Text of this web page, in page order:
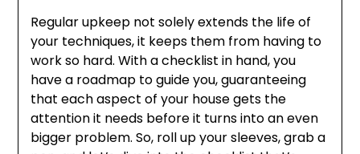
Regular upkeep not solely extends the life of
your techniques, it keeps them from having to
work so hard. With a checklist in hand, you
have a roadmap to guide you, guaranteeing
that each aspect of your house gets the
attention it needs before it turns into an even
bigger problem. So, roll up your sleeves, grab a